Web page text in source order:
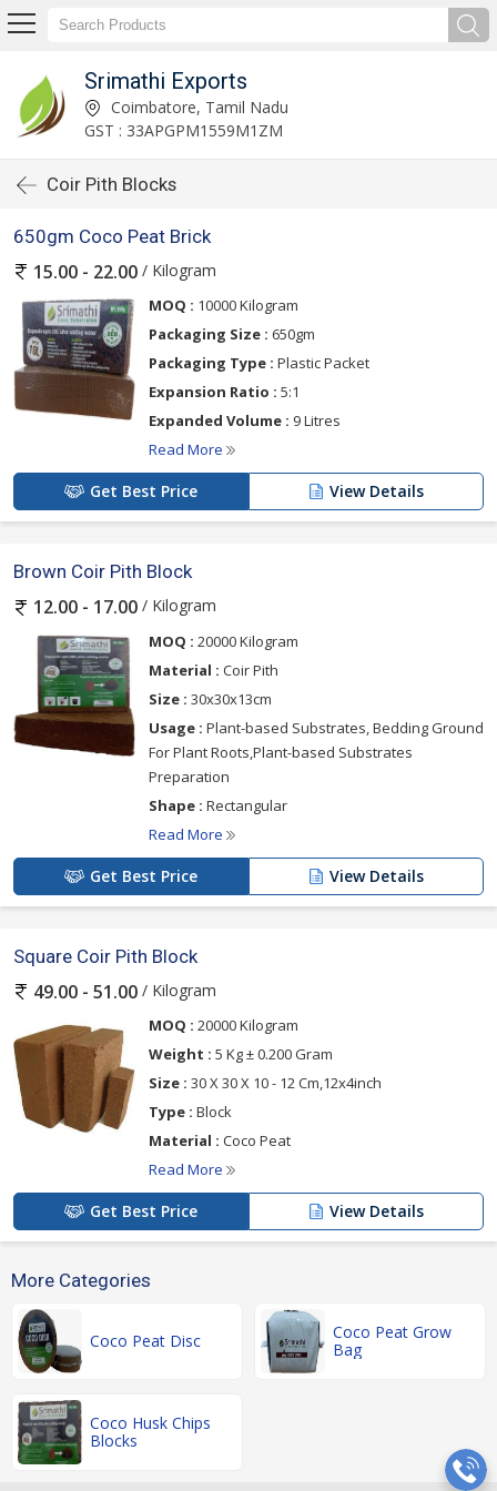
Srimathi Exports
Coimbatore, Tamil Nadu
GST : 33APGPM1559M1ZM
Coir Pith Blocks
650gm Coco Peat Brick
15.00 - 22.00 / Kilogram
MOQ : 10000 Kilogram
Packaging Size : 650gm
Packaging Type : Plastic Packet
Expansion Ratio : 5:1
Expanded Volume : 9 Litres
Read More
Get Best Price View Details
Brown Coir Pith Block
12.00 - 17.00 / Kilogram
MOQ : 20000 Kilogram
Material : Coir Pith
Size : 30x30x13cm
Usage : Plant-based Substrates, Bedding Ground
For Plant Roots,Plant-based Substrates
Preparation
Shape : Rectangular
Read More
Get Best Price View Details
Square Coir Pith Block
49.00 - 51.00 / Kilogram
MOQ : 20000 Kilogram
Weight : 5 Kg ± 0.200 Gram
Size : 30 X 30 X 10 - 12 Cm,12x4inch
Type : Block
Material : Coco Peat
Read More
Get Best Price View Details
More Categories
Coco Peat Disc
Coco Peat Grow
Bag
Coco Husk Chips
Blocks